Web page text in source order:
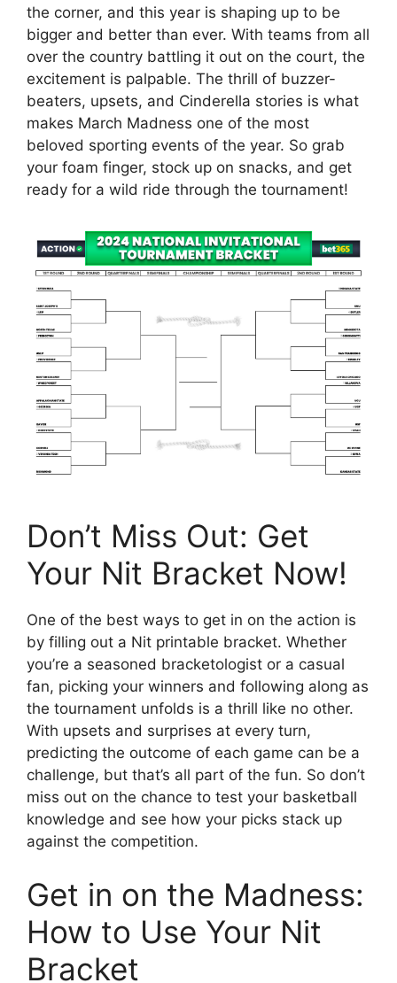
the corner, and this year is shaping up to be
bigger and better than ever. With teams from all
over the country battling it out on the court, the
excitement is palpable. The thrill of buzzer-
beaters, upsets, and Cinderella stories is what
makes March Madness one of the most
beloved sporting events of the year. So grab
your foam finger, stock up on snacks, and get
ready for a wild ride through the tournament!
Don’t Miss Out: Get
Your Nit Bracket Now!
One of the best ways to get in on the action is
by filling out a Nit printable bracket. Whether
you’re a seasoned bracketologist or a casual
fan, picking your winners and following along as
the tournament unfolds is a thrill like no other.
With upsets and surprises at every turn,
predicting the outcome of each game can be a
challenge, but that’s all part of the fun. So don’t
miss out on the chance to test your basketball
knowledge and see how your picks stack up
against the competition.
Get in on the Madness:
How to Use Your Nit
Bracket